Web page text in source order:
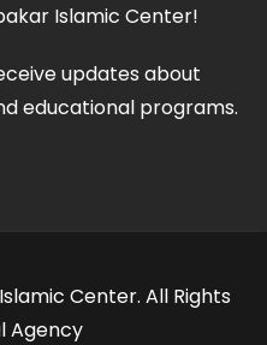
Islamic Center!
updates about
educational programs.
Center. All Rights
Digital Agency